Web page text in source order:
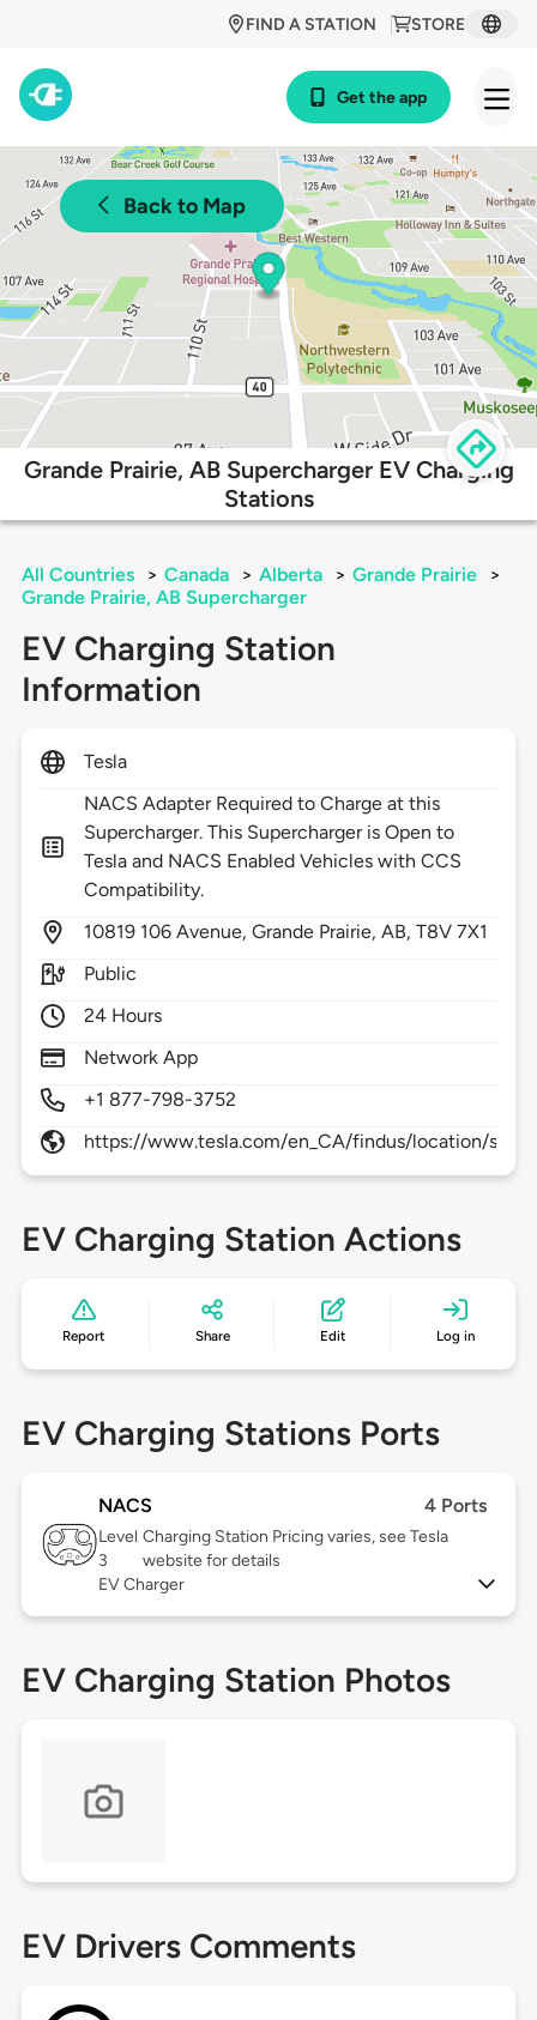
STORE
FIND A STATION
Get the app
Back to Map
Grande Prairie, AB Supercharger EV Charging
Stations
All Countries > Canada > Alberta > Grande Prairie
>
Grande Prairie, AB Supercharger
EV Charging Station
Information
Tesla
NACS Adapter Required to Charge at this
Supercharger. This Supercharger is Open to
Tesla and NACS Enabled Vehicles with CCS
Compatibility.
10819 106 Avenue,Grande Prairie,AB,T8V 7X1
Public
24 Hours
Network App
+1 877-798-3752
https://www.tesla.com/en_CA/findus/location/
EV Charging Station Actions
Report Share Edit Log in
EV Charging Stations Ports
NACS 4 Ports
Level
3
Charging Station Pricing varies, see Tesla
website for details
EV Charger
EV Charging Station Photos
EV Drivers Comments